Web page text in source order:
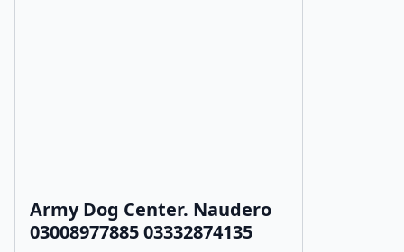
Army Dog Center. Naudero
03008977885 03332874135